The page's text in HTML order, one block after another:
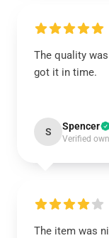
The quality
got it in time.
S Spencer
Verified
The item was